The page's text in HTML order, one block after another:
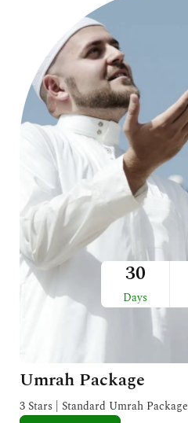
30
Days
Umrah Package
3 Stars | Standard Umrah Package